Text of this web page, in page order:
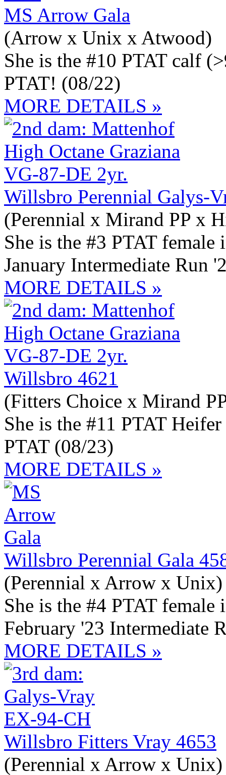
MS Arrow Gala
(Arrow x Unix x Atwood)
She is the #10 PTAT calf
PTAT! (08/22)
MORE DETAILS »
Willsbro Perennial Galys-
(Perennial x Mirand PP x
She is the #3 PTAT
January Intermediate Run
MORE DETAILS »
Willsbro 4621
(Fitters Choice x Mirand
She is the #11 PTAT
PTAT (08/23)
MORE DETAILS »
Willsbro Perennial Gala
(Perennial x Arrow x Unix)
She is the #4 PTAT
February '23 Intermediate
MORE DETAILS »
Willsbro Fitters Vray 4653
(Perennial x Arrow x Unix)